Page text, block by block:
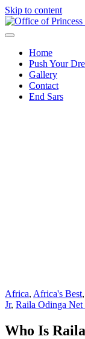
Skip to content
Home
Push Your
Gallery
Contact
End Sars
Africa, Africa's Best,
Jr, Raila Odinga Net
Who Is